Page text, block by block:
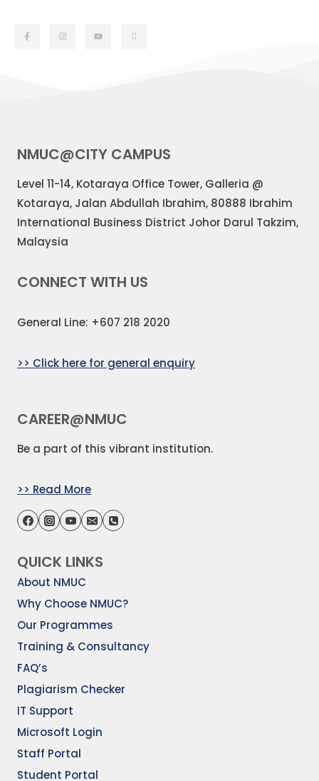
NMUC@CITY CAMPUS
Level 11-14, Kotaraya Office Tower, Galleria @
Kotaraya, Jalan Abdullah Ibrahim, 80888 Ibrahim
International Business District Johor Darul Takzim,
Malaysia
CONNECT WITH US
General Line: +607 218 2020
>> Click here for general enquiry
CAREER@NMUC
Be a part of this vibrant institution.
>> Read More
QUICK LINKS
About NMUC
Why Choose NMUC?
Our Programmes
Training & Consultancy
FAQ’s
Plagiarism Checker
IT Support
Microsoft Login
Staff Portal
Student Portal